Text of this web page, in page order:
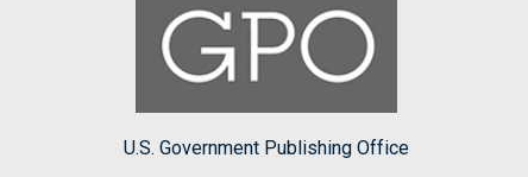
U.S. Government Publishing Office